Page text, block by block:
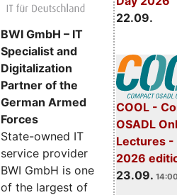
22.09.
COOL -
OSADL
Lectures -
2026
23.09.
BWI GmbH – IT
Specialist and
Digitalization
Partner of the
German Armed
Forces
State-owned IT
service provider
BWI GmbH is one
of the largest of